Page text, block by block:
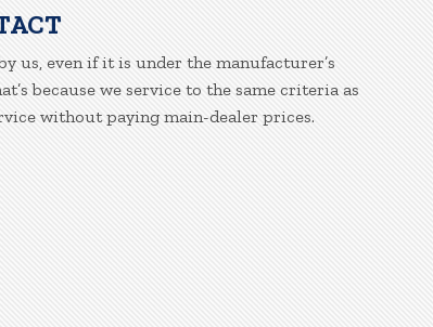
us, even if it is under the manufacturer’s
because we service to the same criteria as
without paying main-dealer prices.